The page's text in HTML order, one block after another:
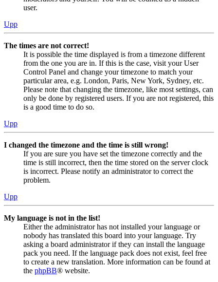
user.
Upp
The times are not correct!
It is possible the time displayed is from a timezone different
from the one you are in. If this is the case, visit your User
Control Panel and change your timezone to match your
particular area, e.g. London, Paris, New York, Sydney, etc.
Please note that changing the timezone, like most settings, can
only be done by registered users. If you are not registered, this
is a good time to do so.
Upp
I changed the timezone and the time is still wrong!
If you are sure you have set the timezone correctly and the
time is still incorrect, then the time stored on the server clock
is incorrect. Please notify an administrator to correct the
problem.
Upp
My language is not in the list!
Either the administrator has not installed your language or
nobody has translated this board into your language. Try
asking a board administrator if they can install the language
pack you need. If the language pack does not exist, feel free
to create a new translation. More information can be found at
the phpBB® website.